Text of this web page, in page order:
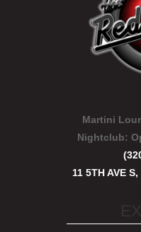
Martini
Nightclub:
11 5TH AVE